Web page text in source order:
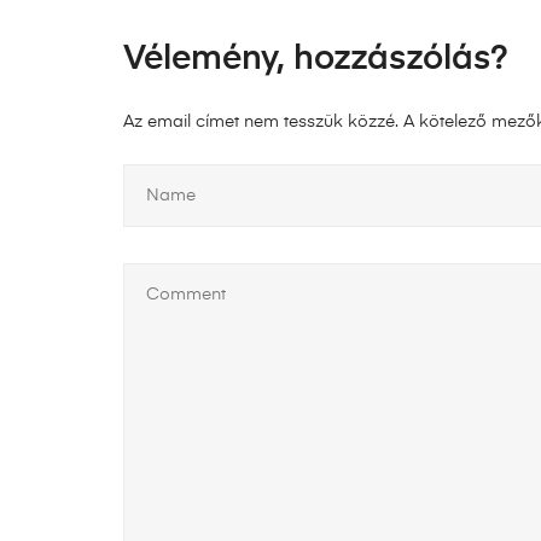
Vélemény, hozzászólás?
Az email címet nem tesszük közzé. A kötelező